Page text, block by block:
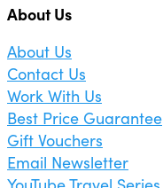
About Us
About Us
Contact Us
Work With Us
Best Price Guarantee
Gift Vouchers
Email Newsletter